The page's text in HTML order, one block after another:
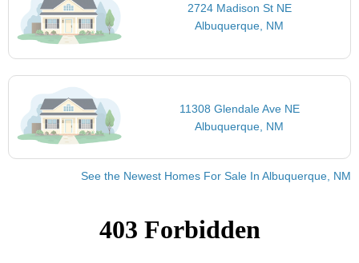
2724 Madison St NE
Albuquerque, NM
11308 Glendale Ave NE
Albuquerque, NM
See the Newest Homes For Sale In Albuquerque, NM